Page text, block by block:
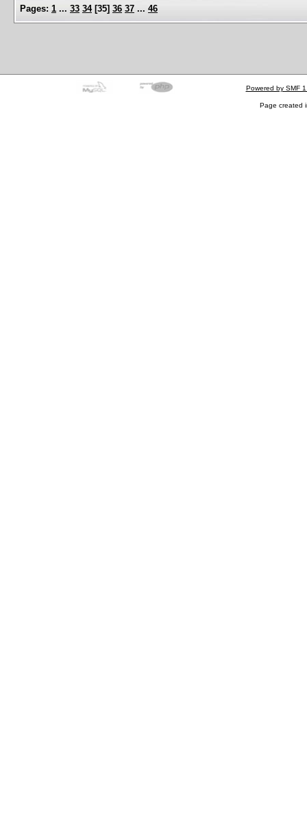
Pages: 1 ... 33 34[35] 36 37 ... 46
Powered by SMF
Page created